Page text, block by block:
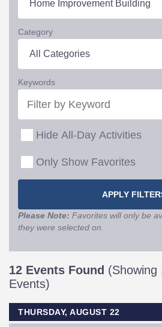
Category
Keywords
Hide All-Day Activities
Only Show Favorites
Please Note: Favorites will only be
they were selected on.
12 Events Found (Showing
Events)
THURSDAY, AUGUST 22